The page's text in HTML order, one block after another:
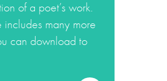
of a poet’s work.
many more
can download to